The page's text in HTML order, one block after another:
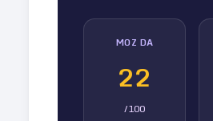
MOZ DA
22
/100